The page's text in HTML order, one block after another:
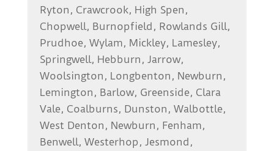
Ryton, Crawcrook, High Spen,
Chopwell, Burnopfield, Rowlands Gill,
Prudhoe, Wylam, Mickley, Lamesley,
Springwell, Hebburn, Jarrow,
Woolsington, Longbenton, Newburn,
Lemington, Barlow, Greenside, Clara
Vale, Coalburns, Dunston, Walbottle,
West Denton, Newburn, Fenham,
Benwell, Westerhop, Jesmond,